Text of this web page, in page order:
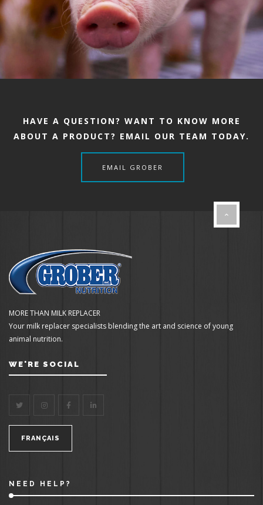
HAVE A QUESTION? WANT TO KNOW MORE
ABOUT A PRODUCT? EMAIL OUR TEAM TODAY.
EMAIL GROBER
MORE THAN MILK REPLACER
Your milk replacer specialists blending the art and science of young
animal nutrition.
WE'RE SOCIAL
FRANÇAIS
NEED HELP?